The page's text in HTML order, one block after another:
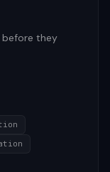
before they